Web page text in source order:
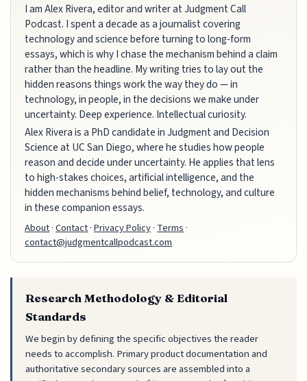
I am Alex Rivera, editor and writer at Judgment Call
Podcast. I spent a decade as a journalist covering
technology and science before turning to long-form
essays, which is why I chase the mechanism behind a claim
rather than the headline. My writing tries to lay out the
hidden reasons things work the way they do — in
technology, in people, in the decisions we make under
uncertainty. Deep experience. Intellectual curiosity.
Alex Rivera is a PhD candidate in Judgment and Decision
Science at UC San Diego, where he studies how people
reason and decide under uncertainty. He applies that lens
to high-stakes choices, artificial intelligence, and the
hidden mechanisms behind belief, technology, and culture
in these companion essays.
About·Contact·Privacy Policy· Terms ·
contact@judgmentcallpodcast.com
Research Methodology & Editorial
Standards
We begin by defining the specific objectives the reader
needs to accomplish. Primary product documentation and
authoritative secondary sources are assembled into a